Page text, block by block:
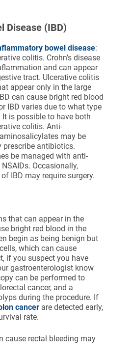
Disease (IBD)
bowel disease:
colitis. Crohn’s disease
and can appear
tract. Ulcerative colitis
appear only in the large
can cause bright red blood
IBD varies due to what type
is possible to have both
colitis. Anti-
may be
prescribe antibiotics.
be managed with anti-
Occasionally,
IBD may require surgery.
that can appear in the
bright red blood in the
begin as being benign but
which can cause
if you suspect you have
gastroenterologist know
can be performed to
cancer, and a
during the procedure. If
cancer are detected early,
rate.
cause rectal bleeding may